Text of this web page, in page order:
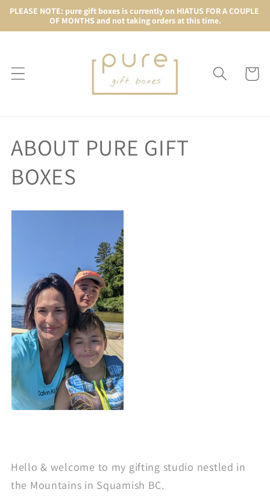
PLEASE NOTE: pure gift boxes is currently on HIATUS FOR A COUPLE
OF MONTHS and not taking orders at this time.
Skip to
content
Cart
ABOUT PURE GIFT
BOXES
Hello & welcome to my gifting studio nestled in
the Mountains in Squamish BC.